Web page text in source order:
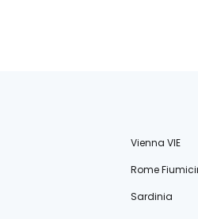
Vienna VIE
Rome
Sardinia